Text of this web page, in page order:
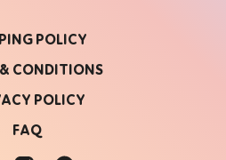
POLICY
CONDITIONS
POLICY
FAQ